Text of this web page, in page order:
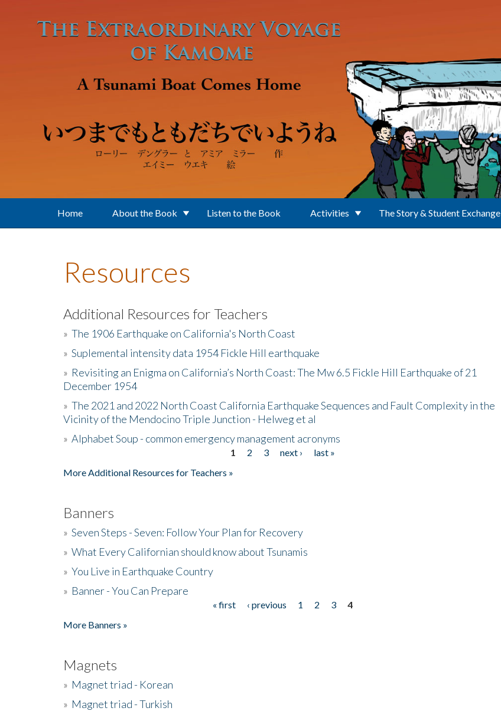
Home About the Book Listen to the Book Activities The Story & Student Exchange
Resources
Additional Resources for Teachers
» The 1906 Earthquake on California's North Coast
» Suplemental intensity data 1954 Fickle Hill earthquake
» Revisiting an Enigma on California’s North Coast: The Mw 6.5 Fickle Hill Earthquake of 21
December 1954
» The 2021 and 2022 North Coast California Earthquake Sequences and Fault Complexity in the
Vicinity of the Mendocino Triple Junction - Helweg et al
» Alphabet Soup - common emergency management acronyms
1 2 3 next ›
last »
More Additional Resources for Teachers »
Banners
» Seven Steps - Seven: Follow Your Plan for Recovery
» What Every Californian should know about Tsunamis
» You Live in Earthquake Country
» Banner - You Can Prepare
« first ‹ previous 1 2 3
4
More Banners »
Magnets
» Magnet triad - Korean
» Magnet triad - Turkish